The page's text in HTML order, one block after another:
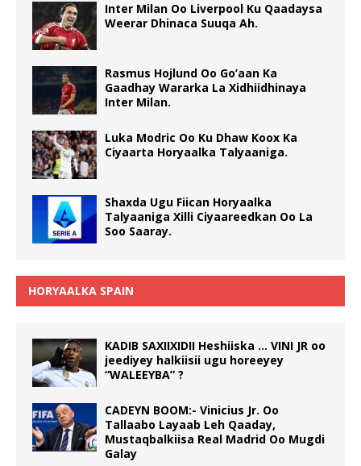
Inter Milan Oo Liverpool Ku Qaadaysa
Weerar Dhinaca Suuqa Ah.
Rasmus Hojlund Oo Go’aan Ka
Gaadhay Wararka La Xidhiidhinaya
Inter Milan.
Luka Modric Oo Ku Dhaw Koox Ka
Ciyaarta Horyaalka Talyaaniga.
Shaxda Ugu Fiican Horyaalka
Talyaaniga Xilli Ciyaareedkan Oo La
Soo Saaray.
HORYAALKA SPAIN
KADIB SAXIIXIDII Heshiiska … VINI JR oo
jeediyey halkiisii ugu horeeyey
“WALEEYBA” ?
CADEYN BOOM:- Vinicius Jr. Oo
Tallaabo Layaab Leh Qaaday,
Mustaqbalkiisa Real Madrid Oo Mugdi
Galay